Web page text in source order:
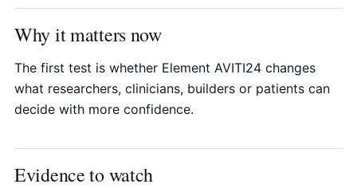
Why it matters now
The first test is whether Element AVITI24 changes
what researchers, clinicians, builders or patients can
decide with more confidence.
Evidence to watch